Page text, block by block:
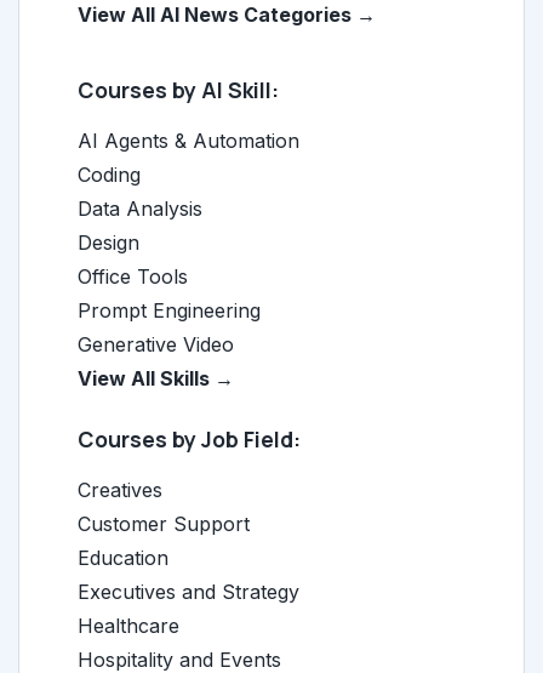
View All AI News Categories →
Courses by AI Skill:
AI Agents & Automation
Coding
Data Analysis
Design
Office Tools
Prompt Engineering
Generative Video
View All Skills →
Courses by Job Field:
Creatives
Customer Support
Education
Executives and Strategy
Healthcare
Hospitality and Events